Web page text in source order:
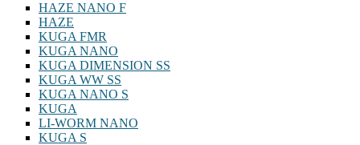
HAZE NANO F
HAZE
KUGA FMR
KUGA NANO
KUGA DIMENSION SS
KUGA WW SS
KUGA NANO S
KUGA
LI-WORM NANO
KUGA S